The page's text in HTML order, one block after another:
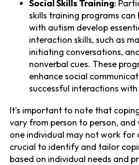
Social Skills Training:
skills training programs can
with autism develop
interaction skills, such as
initiating conversations,
nonverbal cues. These
enhance social
successful interactions
It's important to note that
vary from person to person,
one individual may not work for
crucial to identify and tailor
based on individual needs and